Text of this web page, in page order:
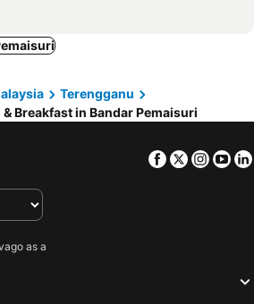
Terengganu
& Breakfast in Bandar Pemaisuri
Facebook
Twitter
as a